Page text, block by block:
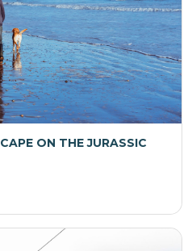
ON THE JURASSIC